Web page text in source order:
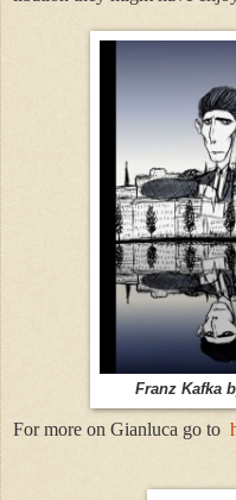
Franz Kafka
For more on Gianluca go to